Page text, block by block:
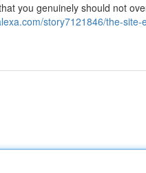
you genuinely should not
story7121846/the-site-